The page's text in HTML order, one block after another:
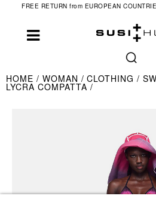
FREE RETURN from EUROPEAN
HOME WOMAN CLOTHING
LYCRA COMPATTA